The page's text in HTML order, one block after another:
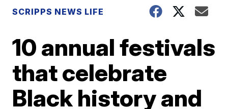
SCRIPPS NEWS LIFE
10 annual festivals
that celebrate
Black history and